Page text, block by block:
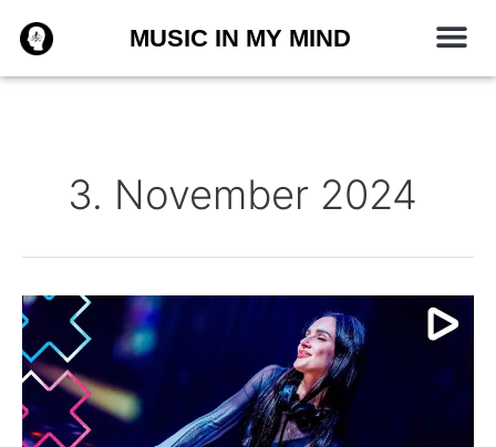
Inhalt
springen
MUSIC IN MY MIND
3. November 2024
Korolova
–
ADE
Festival
2024